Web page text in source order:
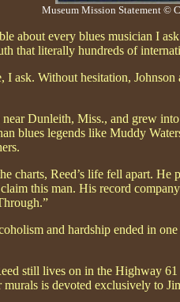
Museum Mission Statement ©
about every blues musician I
that literally hundreds of
I ask. Without hesitation,
Dunleith, Miss., and grew
blues legends like Muddy
charts, Reed’s life fell apart.
this man. His record
and hardship ended in
still lives on in the Highway
is devoted exclusively to